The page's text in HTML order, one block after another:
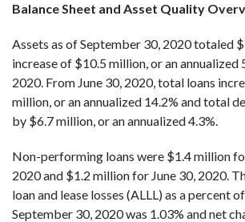
Balance Sheet and Asset Quality
Assets as of September 30, 2020 totaled
increase of $10.5 million, or an annualized
2020. From June 30, 2020, total loans
million, or an annualized 14.2% and total
by $6.7 million, or an annualized 4.3%.
Non-performing loans were $1.4 million
2020 and $1.2 million for June 30, 2020.
loan and lease losses (ALLL) as a percent
September 30, 2020 was 1.03% and net